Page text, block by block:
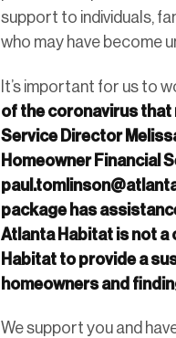
support to individuals,
who may have become
It’s important for us to
of the coronavirus that
Service Director
Homeowner Financial
package has
Atlanta Habitat is not a
Habitat to provide a
homeowners and
We support you and